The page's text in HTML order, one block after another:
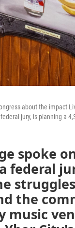
about the impact
jury, is planning a
spoke
federal
the
music